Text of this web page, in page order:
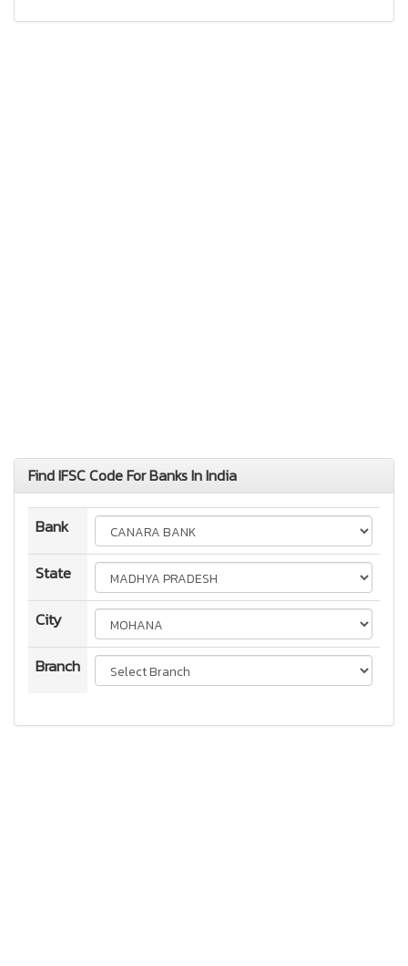
Find IFSC Code For Banks In India
Bank
State
City
Branch